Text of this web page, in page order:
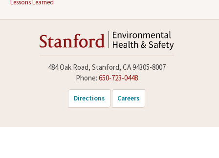
Lessons Learned
484 Oak Road, Stanford, CA 94305-8007
Phone: 650-723-0448
Directions Careers